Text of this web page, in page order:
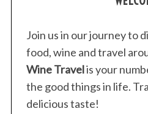
Join us in our journey to
food, wine and travel
Wine Travelis your
the good things in life.
delicious taste!